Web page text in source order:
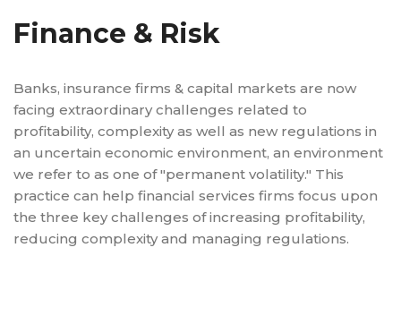
Finance & Risk
Banks, insurance firms & capital markets are now
facing extraordinary challenges related to
profitability, complexity as well as new regulations in
an uncertain economic environment, an environment
we refer to as one of "permanent volatility." This
practice can help financial services firms focus upon
the three key challenges of increasing profitability,
reducing complexity and managing regulations.